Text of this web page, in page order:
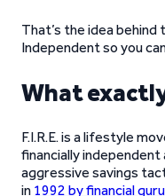
That’s the idea behind
Independent so you
What
F.I.R.E. is a lifestyle
financially
aggressive savings
in 1992 by financial